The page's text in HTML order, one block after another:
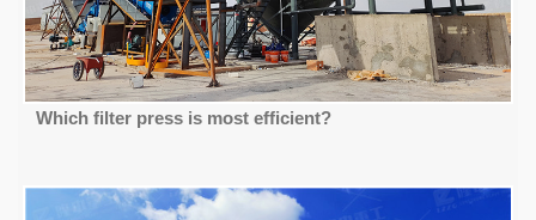
Which filter press is most efficient?